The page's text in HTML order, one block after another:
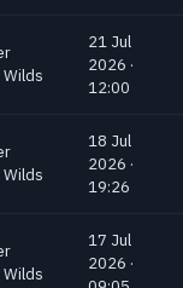
21 Jul
2026 ·
12:00
18 Jul
2026 ·
19:26
17 Jul
2026 ·